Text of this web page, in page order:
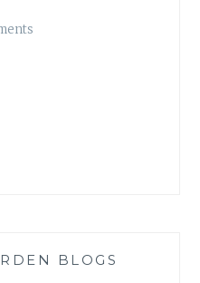
BLOGS